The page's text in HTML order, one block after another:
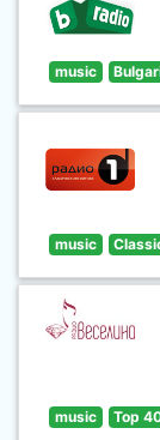
music
music
music Top